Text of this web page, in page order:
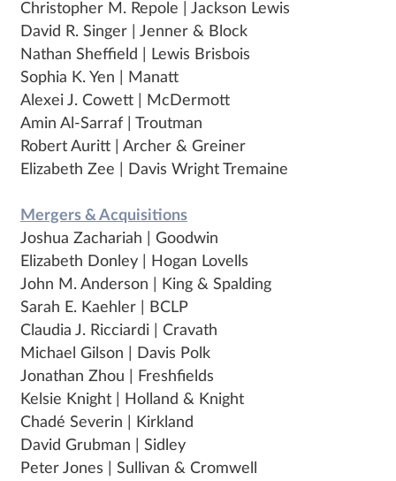
Christopher M. Repole | Jackson Lewis
David R. Singer | Jenner & Block
Nathan Sheffield | Lewis Brisbois
Sophia K. Yen | Manatt
Alexei J. Cowett | McDermott
Amin Al-Sarraf | Troutman
Robert Auritt | Archer & Greiner
Elizabeth Zee | Davis Wright Tremaine
Mergers & Acquisitions
Joshua Zachariah | Goodwin
Elizabeth Donley | Hogan Lovells
John M. Anderson | King & Spalding
Sarah E. Kaehler | BCLP
Claudia J. Ricciardi | Cravath
Michael Gilson | Davis Polk
Jonathan Zhou | Freshfields
Kelsie Knight | Holland & Knight
Chadé Severin | Kirkland
David Grubman | Sidley
Peter Jones | Sullivan & Cromwell